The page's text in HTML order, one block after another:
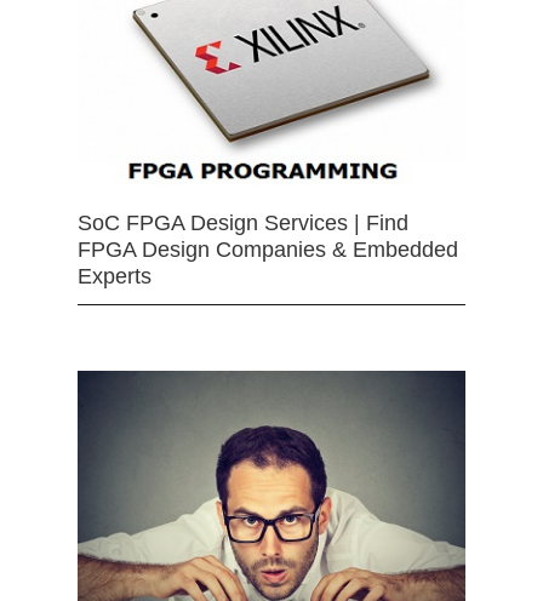
SoC FPGA Design Services | Find
FPGA Design Companies & Embedded
Experts